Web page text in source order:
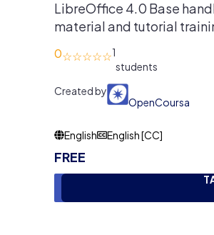
LibreOffice 4.0 Base
material and tutorial
0 1
Created by
OpenCoursa
English English [CC]
FREE